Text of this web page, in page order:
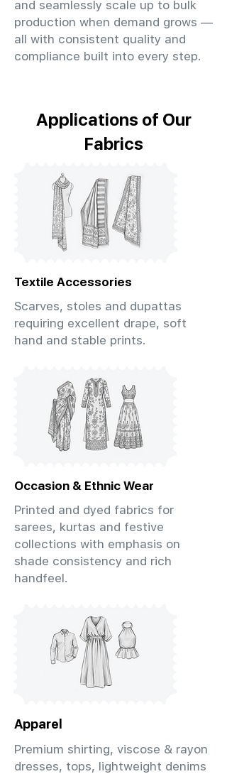
and seamlessly scale up to bulk
production when demand grows —
all with consistent quality and
compliance built into every step.
Applications of Our
Fabrics
Textile Accessories
Scarves, stoles and dupattas
requiring excellent drape, soft
hand and stable prints.
Occasion & Ethnic Wear
Printed and dyed fabrics for
sarees, kurtas and festive
collections with emphasis on
shade consistency and rich
handfeel.
Apparel
Premium shirting, viscose & rayon
dresses, tops, lightweight denims